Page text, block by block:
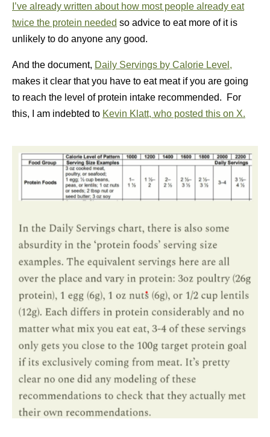
I’ve already written about how most people already eat
twice the protein needed so advice to eat more of it is
unlikely to do anyone any good.
And the document, Daily Servings by Calorie Level,
makes it clear that you have to eat meat if you are going
to reach the level of protein intake recommended. For
this, I am indebted to Kevin Klatt, who posted this on X.